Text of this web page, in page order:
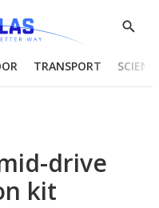
Show
TRANSPORT
drive
kit